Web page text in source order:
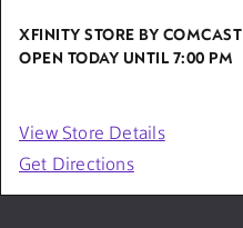
XFINITY STORE BY COMCAST
OPEN TODAY UNTIL 7:00 PM
View Store Details
Get Directions